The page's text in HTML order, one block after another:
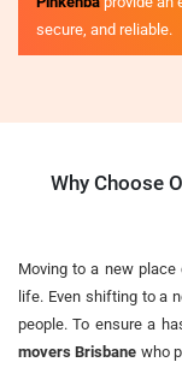
secure, and reliable.
Why Choose
Moving to a new
life. Even shifting to a
people. To ensure a
movers Brisbane who